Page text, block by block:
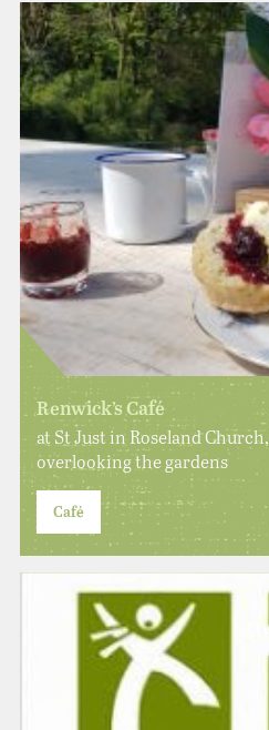
Renwick’s Café
at St Just in Roseland Church,
overlooking the gardens
Café